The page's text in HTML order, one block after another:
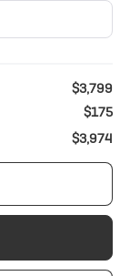
$3,799
$175
$3,974